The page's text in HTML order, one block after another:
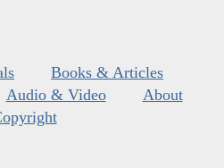
Books & Articles
Audio & Video
About